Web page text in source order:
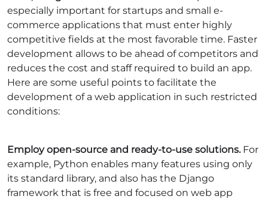
especially important for startups and small e-
commerce applications that must enter highly
competitive fields at the most favorable time. Faster
development allows to be ahead of competitors and
reduces the cost and staff required to build an app.
Here are some useful points to facilitate the
development of a web application in such restricted
conditions:
Employ open-source and ready-to-use solutions.For
example, Python enables many features using only
its standard library, and also has the Django
framework that is free and focused on web app